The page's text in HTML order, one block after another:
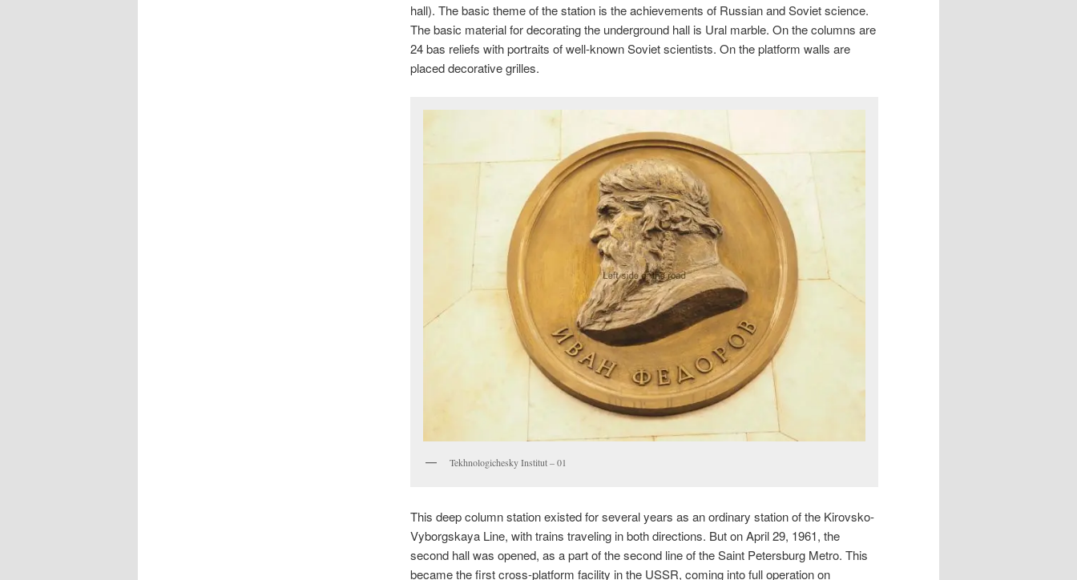
hall). The basic theme of the station is the achievements of Russian and Soviet science.
The basic material for decorating the underground hall is Ural marble. On the columns are
24 bas reliefs with portraits of well-known Soviet scientists. On the platform walls are
placed decorative grilles.
Tekhnologichesky Institut – 01
This deep column station existed for several years as an ordinary station of the Kirovsko-
Vyborgskaya Line, with trains traveling in both directions. But on April 29, 1961, the
second hall was opened, as a part of the second line of the Saint Petersburg Metro. This
became the first cross-platform facility in the USSR, coming into full operation on